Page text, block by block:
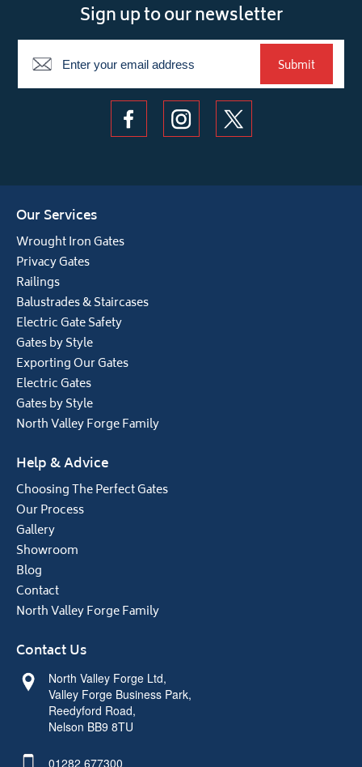
Sign up to our newsletter
Newsletter
Submit
Our Services
Wrought Iron Gates
Privacy Gates
Railings
Balustrades & Staircases
Electric Gate Safety
Gates by Style
Exporting Our Gates
Electric Gates
Gates by Style
North Valley Forge Family
Help & Advice
Choosing The Perfect Gates
Our Process
Gallery
Showroom
Blog
Contact
North Valley Forge Family
Contact Us
North Valley Forge Ltd,
Valley Forge Business Park,
Reedyford Road,
Nelson BB9 8TU
01282 677300